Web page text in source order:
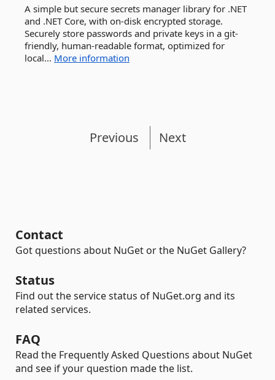
A simple but secure secrets manager library for .NET
and .NET Core, with on-disk encrypted storage.
Securely store passwords and private keys in a git-
friendly, human-readable format, optimized for
local... More information
Previous Next
Contact
Got questions about NuGet or the NuGet Gallery?
Status
Find out the service status of NuGet.org and its
related services.
FAQ
Read the Frequently Asked Questions about NuGet
and see if your question made the list.